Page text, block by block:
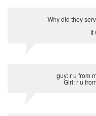
Why did they
It
guy: r u from
Girl: r u